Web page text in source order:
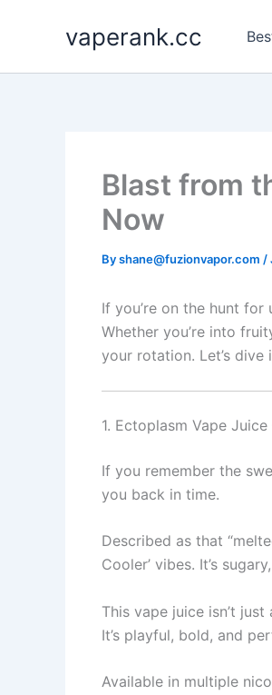
vaperank.cc
Blast from
Now
Byshane@fuzionvapor.com /
If you’re on the hunt
Whether you’re into
your rotation. Let’s
1. Ectoplasm Vape
If you remember the
you back in time.
Described as that
Cooler’ vibes. It’s
This vape juice isn’t
It’s playful, bold, and
Available in multiple